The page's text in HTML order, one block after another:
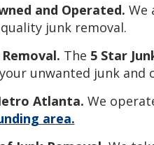
and Operated. We
junk removal.
Removal. The 5 Star
unwanted junk and
Atlanta. We
area.